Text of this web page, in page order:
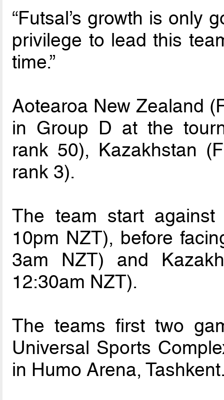
“Futsal’s growth is only
privilege to lead this
time.”
Aotearoa New Zealand
in Group D at the
rank 50), Kazakhstan
rank 3).
The team start
10pm NZT), before
3am NZT) and
12:30am NZT).
The teams first two
Universal Sports
in Humo Arena,